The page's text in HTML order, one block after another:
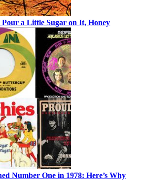
Pour a Little Sugar on It, Honey
Number One in 1978: Here’s Why